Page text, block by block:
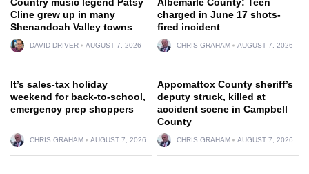
Cline grew up in many
Shenandoah Valley towns
DAVID DRIVER AUGUST 7, 2026
charged in June 17 shots-
fired incident
CHRIS GRAHAM AUGUST 7, 2026
It’s sales-tax holiday
weekend for back-to-school,
emergency prep shoppers
CHRIS GRAHAM AUGUST 7, 2026
Appomattox County sheriff’s
deputy struck, killed at
accident scene in Campbell
County
CHRIS GRAHAM AUGUST 7, 2026